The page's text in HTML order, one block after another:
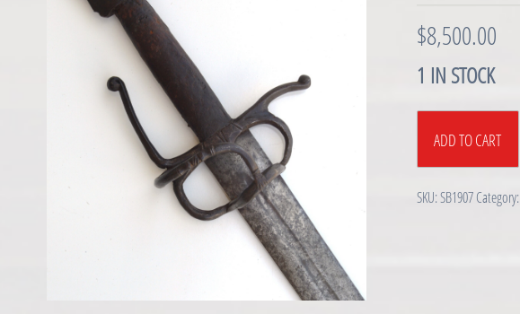
$8,500.00
1 IN STOCK
Venetian
Hand-
a-
ADD TO CART
SKU:SB1907Category: